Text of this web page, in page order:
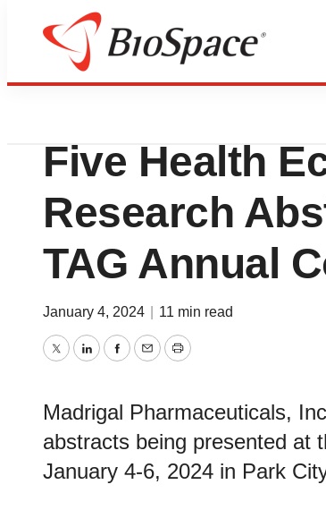
Pharm Country
Madrigal
Five Health
Research
TAG Annual
January 4, 2024 11 min read
TwitterLinkedInFacebook
EmailPrint
Madrigal Pharmaceuticals,
abstracts being presented at
January 4-6, 2024 in Park